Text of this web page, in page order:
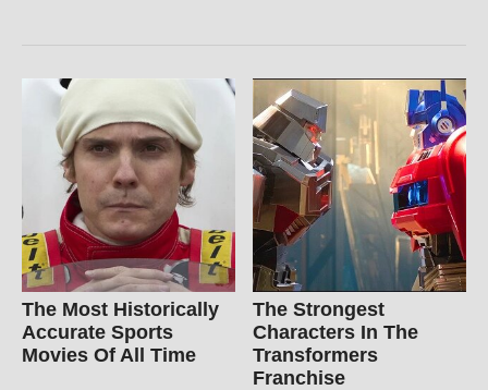
The Most Historically
Accurate Sports
Movies Of All Time
The Strongest
Characters In The
Transformers
Franchise